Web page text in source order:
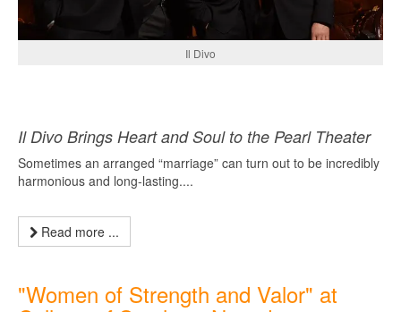
Il Divo
Il Divo Brings Heart and Soul to the Pearl Theater
Sometimes an arranged “marriage” can turn out to be incredibly
harmonious and long-lasting....
Read more ...
"Women of Strength and Valor" at